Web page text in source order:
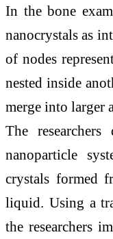
In the bone
nanocrystals as
of nodes
nested inside
merge into larger
The
nanoparticle
crystals formed
liquid. Using a
the researchers